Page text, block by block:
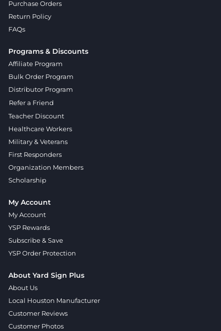
Purchase Orders
Return Policy
FAQs
Programs & Discounts
Affiliate Program
Bulk Order Program
Distributor Program
Refer a Friend
Teacher Discount
Healthcare Workers
Military & Veterans
First Responders
Organization Members
Scholarship
My Account
My Account
YSP Rewards
Subscribe & Save
YSP Order Protection
About Yard Sign Plus
About Us
Local Houston Manufacturer
Customer Reviews
Customer Photos